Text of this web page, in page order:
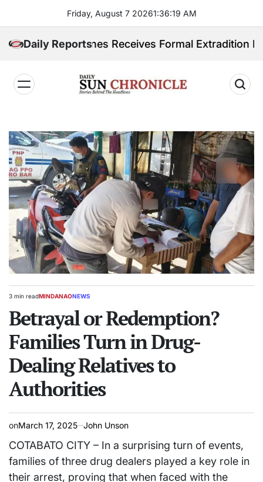
content
Friday, August 7 20261:36:21 AM
Daily Reports
Receives Formal Extradition Request
𝐂𝐡𝐫𝐨𝐧𝐢𝐜𝐥𝐞
Estimated
time
3 min readPOSTED
MINDANAONEWS
Betrayal or Redemption?
Families Turn in Drug-
Dealing Relatives to
Authorities
onMarch 17, 2025 John Unson
COTABATO CITY – In a surprising turn of events,
families of three drug dealers played a key role in
their arrest, proving that when faced with the